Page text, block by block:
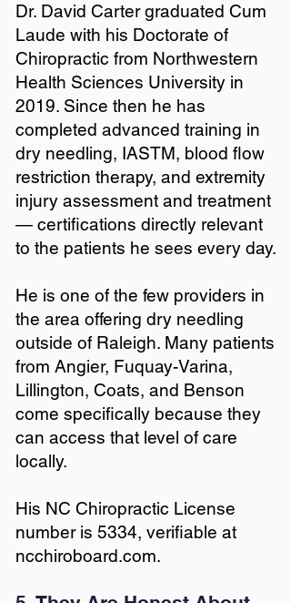
Dr. David Carter graduated Cum
Laude with his Doctorate of
Chiropractic from Northwestern
Health Sciences University in
2019. Since then he has
completed advanced training in
dry needling, IASTM, blood flow
restriction therapy, and extremity
injury assessment and treatment
— certifications directly relevant
to the patients he sees every day.
He is one of the few providers in
the area offering dry needling
outside of Raleigh. Many patients
from Angier, Fuquay-Varina,
Lillington, Coats, and Benson
come specifically because they
can access that level of care
locally.
His NC Chiropractic License
number is 5334, verifiable at
ncchiroboard.com.